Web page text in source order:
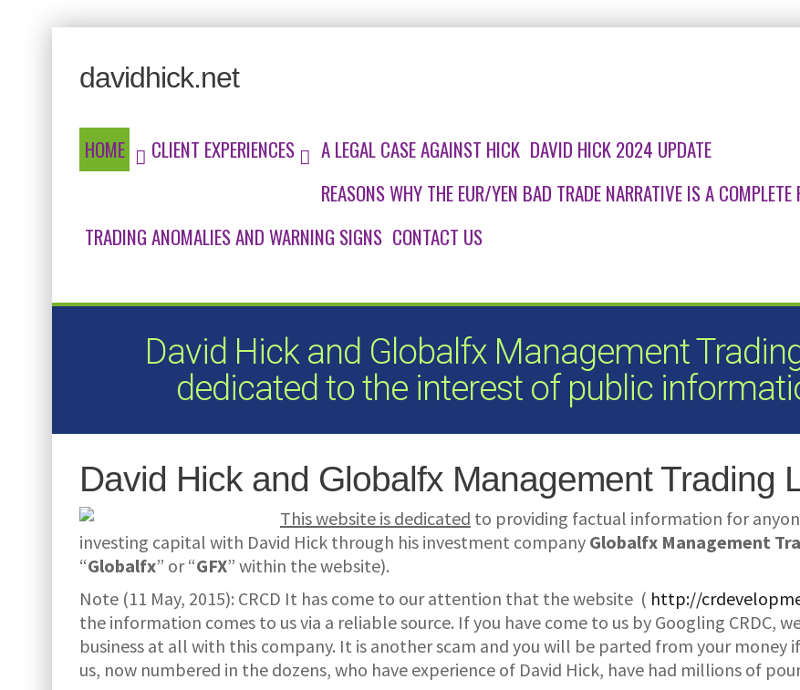
davidhick.net
HOME CLIENT EXPERIENCES A LEGAL CASE AGAINST HICK DAVID HICK 2024 UPDATE
REASONS WHY THE EUR/YEN BAD TRADE NARRATIVE IS A
TRADING ANOMALIES AND WARNING SIGNS CONTACT US
David Hick and Globalfx Management
dedicated to the interest of public
David Hick and Globalfx Management Trading
This website is dedicated to providing factual information for
investing capital with David Hick through his investment company Globalfx Management
“Globalfx” or “GFX” within the website).
Note (11 May, 2015): CRCD It has come to our attention that the website ( http://
the information comes to us via a reliable source. If you have come to us by Googling CRDC,
business at all with this company. It is another scam and you will be parted from your money
us, now numbered in the dozens, who have experience of David Hick, have had millions of